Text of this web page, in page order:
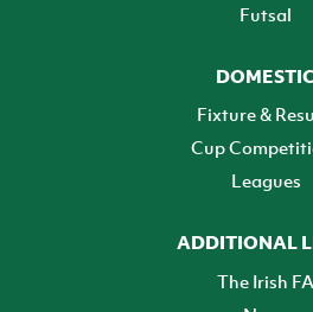
Futsal
DOMESTIC
Fixture &
Cup
Leagues
ADDITIONAL
The Irish FA